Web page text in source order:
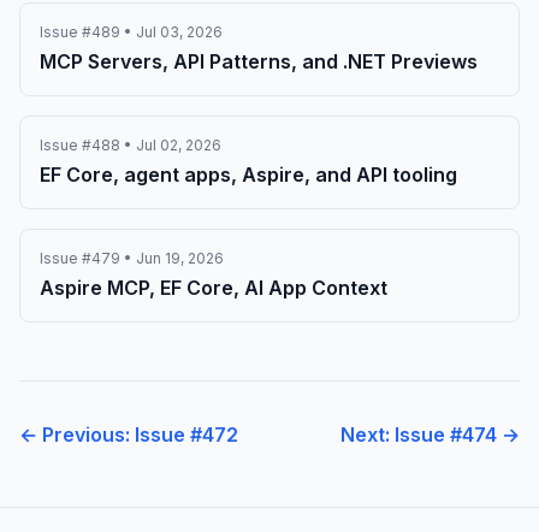
Issue #489 • Jul 03, 2026
MCP Servers, API Patterns, and .NET Previews
Issue #488 • Jul 02, 2026
EF Core, agent apps, Aspire, and API tooling
Issue #479 • Jun 19, 2026
Aspire MCP, EF Core, AI App Context
← Previous: Issue #472 Next: Issue #474 →